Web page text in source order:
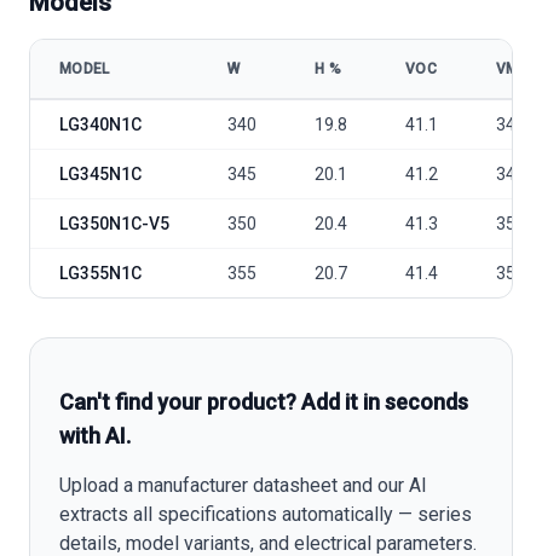
MODEL W Η % VOC VMP
LG340N1C 340 19.8 41.1 34.5
LG345N1C 345 20.1 41.2 34.9
LG350N1C-V5 350 20.4 41.3 35.3
LG355N1C 355 20.7 41.4 35.7
Can't find your product? Add it in seconds
with AI.
Upload a manufacturer datasheet and our AI
extracts all specifications automatically — series
details, model variants, and electrical parameters.